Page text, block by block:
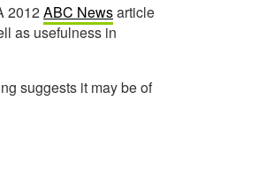
2012ABC Newsarticle
as usefulness in
suggests it may be of